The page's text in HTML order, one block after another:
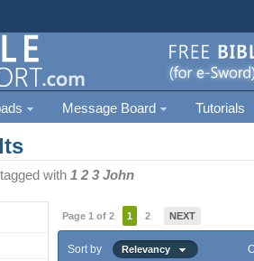
Message Board Tutorials
with1 2 3 John
Page 1 of 2 1 2 NEXT
Sort by Relevancy